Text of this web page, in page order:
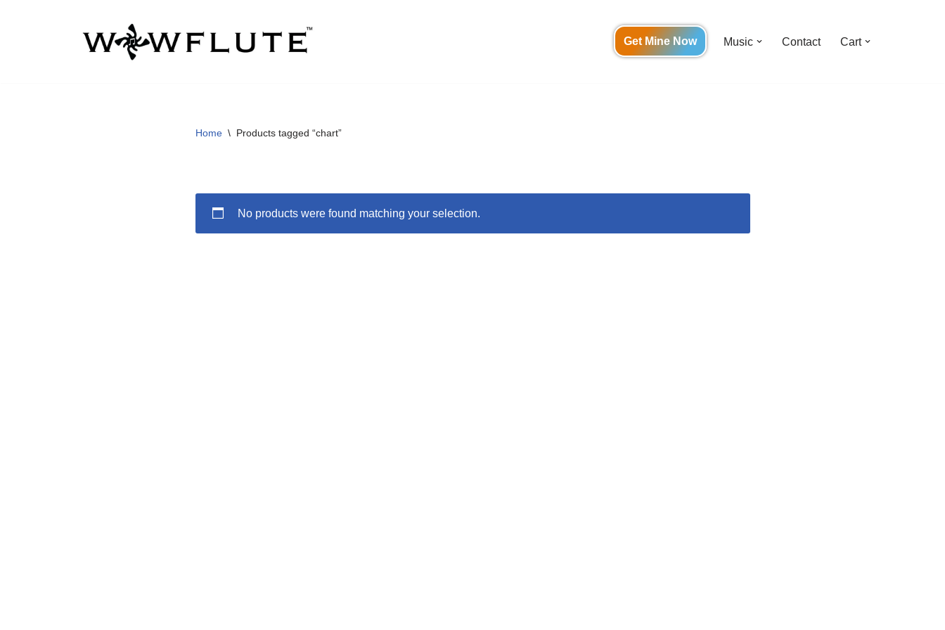
Get Mine Now Music Contact Cart
Home \ Products tagged “chart”
No products were found matching your selection.